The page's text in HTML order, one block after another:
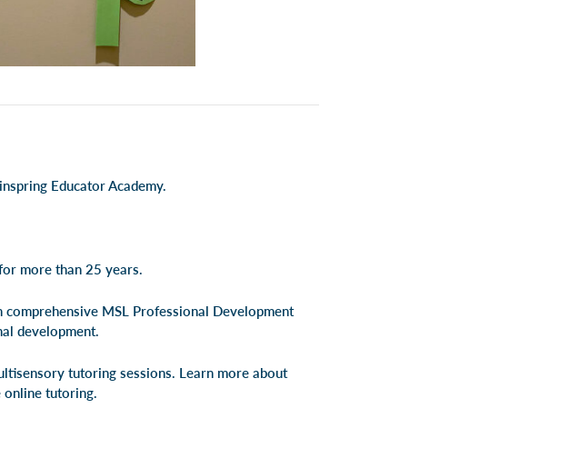
Educator Academy.
more than 25 years.
MSL Professional Development
development.
tutoring sessions. Learn more about
online tutoring.